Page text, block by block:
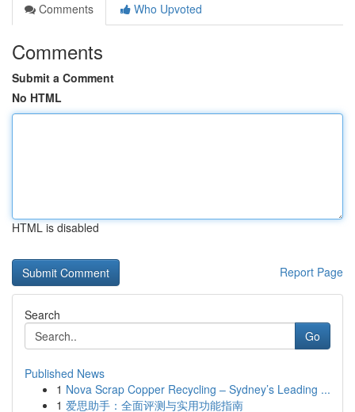
Comments
Who Upvoted
Comments
Submit a Comment
No HTML
HTML is disabled
Report Page
Search
Go
Published News
1 Nova Scrap Copper Recycling – Sydney’s Leading ...
1 爱思助手：全面评测与实用功能指南